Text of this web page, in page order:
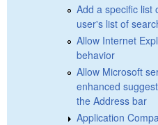
Add a specific list
user's list of
Allow Internet
behavior
Allow Microsoft
enhanced
the Address bar
Application